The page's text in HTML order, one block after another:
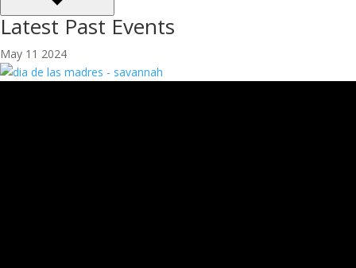
Latest Past Events
May 11 2024